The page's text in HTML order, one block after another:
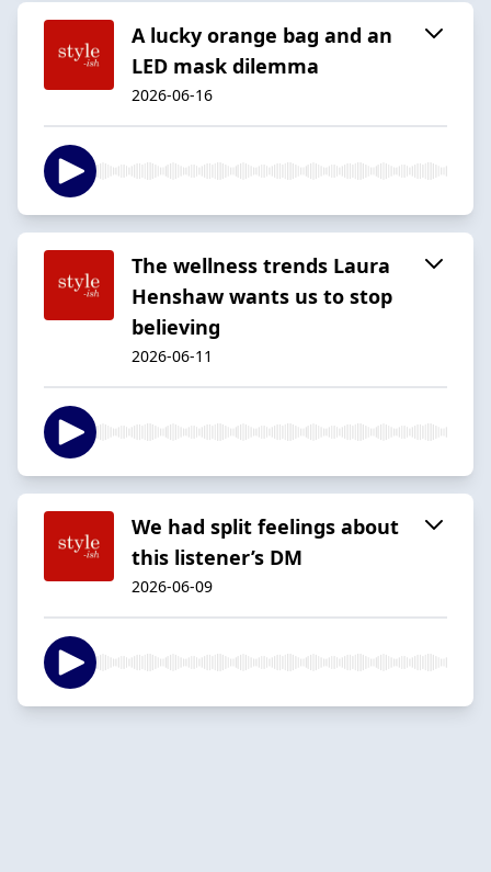
A lucky orange bag and an
LED mask dilemma
2026-06-16
The wellness trends Laura
Henshaw wants us to stop
believing
2026-06-11
We had split feelings about
this listener’s DM
2026-06-09